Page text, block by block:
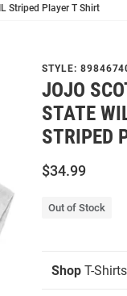
Striped Player T Shirt
STYLE:
JOJO
STATE
STRIPED
$34.99
Out of Stock
Shop T-Shirts